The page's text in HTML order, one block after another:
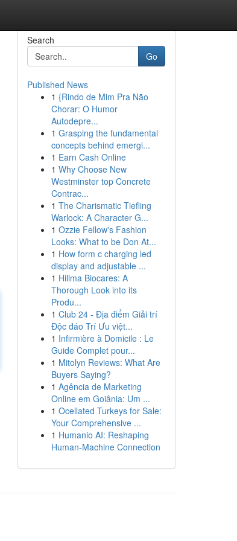
Search
Go
Published News
1 {Rindo de Mim Pra Não
Chorar: O Humor
Autodepre...
1 Grasping the fundamental
concepts behind emergi...
1 Earn Cash Online
1 Why Choose New
Westminster top Concrete
Contrac...
1 The Charismatic Tiefling
Warlock: A Character G...
1 Ozzie Fellow's Fashion
Looks: What to be Don At...
1 How form c charging led
display and adjustable ...
1 Hillma Biocares: A
Thorough Look into its
Produ...
1 Club 24 - Địa điểm Giải trí
Độc đáo Trí Ưu việt...
1 Infirmière à Domicile : Le
Guide Complet pour...
1 Mitolyn Reviews: What Are
Buyers Saying?
1 Agência de Marketing
Online em Goiânia: Um ...
1 Ocellated Turkeys for Sale:
Your Comprehensive ...
1 Humanio AI: Reshaping
Human-Machine Connection